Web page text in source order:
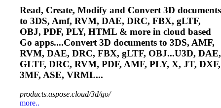
Read, Create, Modify and Convert 3D documents
to 3DS, Amf, RVM, DAE, DRC, FBX, gLTF,
OBJ, PDF, PLY, HTML & more in cloud based
Go apps....Convert 3D documents to 3DS, AMF,
RVM, DAE, DRC, FBX, gLTF, OBJ...U3D, DAE,
GLTF, DRC, RVM, PDF, AMF, PLY, X, JT, DXF,
3MF, ASE, VRML...
products.aspose.cloud/3d/go/
more..